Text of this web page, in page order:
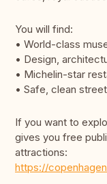
You will find:
• World-class
• Design,
• Michelin-star
• Safe, clean
If you want to
gives you free
attractions:
https://